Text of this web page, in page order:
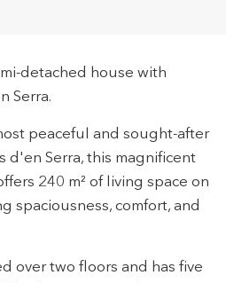
detached house with
Serra.
peaceful and sought-after
d'en Serra, this magnificent
240 m² of living space on
spaciousness, comfort, and
over two floors and has five